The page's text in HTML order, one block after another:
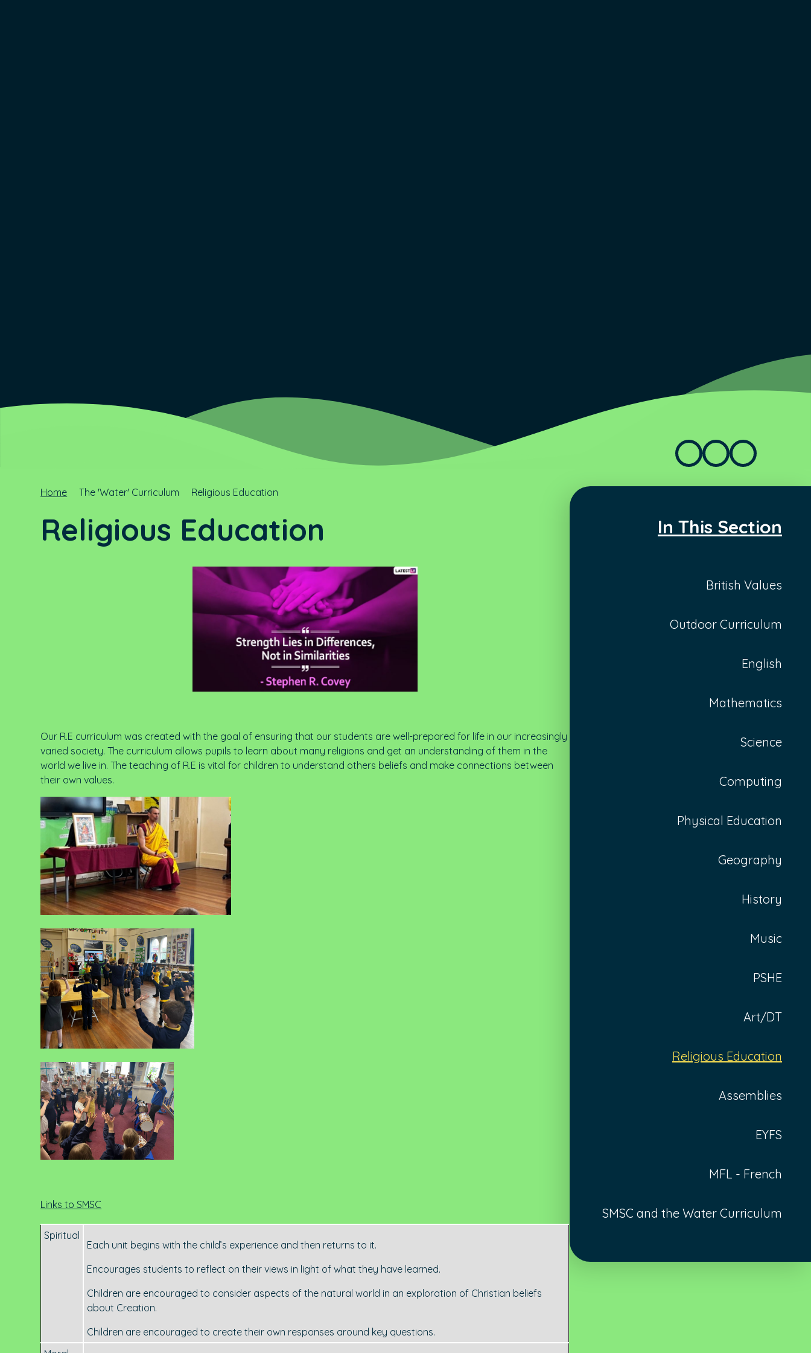
Home The 'Water' Curriculum Religious Education
Religious Education
Our R.E curriculum was created with the goal of ensuring that our students are well-prepared for life in our increasingly
varied society. The curriculum allows pupils to learn about many religions and get an understanding of them in the
world we live in. The teaching of R.E is vital for children to understand others beliefs and make connections between
their own values.
Links to SMSC
Spiritual
Each unit begins with the child’s experience and then returns to it.
Encourages students to reflect on their views in light of what they have learned.
Children are encouraged to consider aspects of the natural world in an exploration of Christian beliefs
about Creation.
Children are encouraged to create their own responses around key questions.
In This Section
British Values
Outdoor Curriculum
English
Mathematics
Science
Computing
Physical Education
Geography
History
Music
PSHE
Art/DT
Religious Education
Assemblies
EYFS
MFL - French
SMSC and the Water Curriculum